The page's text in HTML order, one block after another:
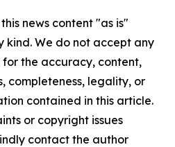
news content "as is"
We do not accept any
the accuracy, content,
completeness, legality, or
contained in this article.
or copyright issues
contact the author